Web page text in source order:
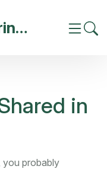
BK Allied Manufacturing India
in
you probably